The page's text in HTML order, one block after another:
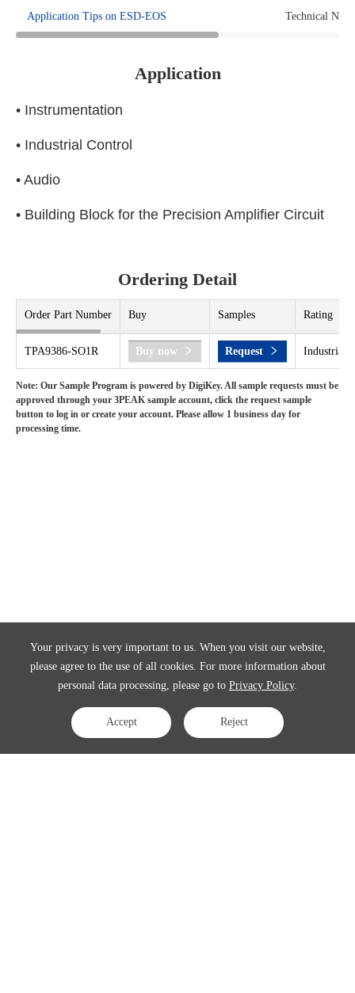
Your privacy is very important to us. When you visit our website,
please agree to the use of all cookies. For more information about
personal data processing, please go to Privacy Policy.
Accept Reject
Application Tips on ESD-EOS Technical Note
Application
• Instrumentation
• Industrial Control
• Audio
• Building Block for the Precision Amplifier Circuit
Ordering Detail
Order Part Number Buy Samples Rating
TPA9386-SO1R Buy now Request Industrial
Note: Our Sample Program is powered by DigiKey. All sample requests must be
approved through your 3PEAK sample account, click the request sample
button to log in or create your account. Please allow 1 business day for
processing time.